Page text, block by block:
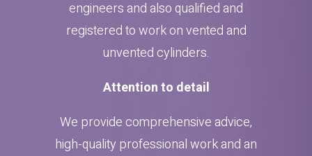
engineers and also qualified and
registered to work on vented and
unvented cylinders.
Attention to detail
We provide comprehensive advice,
high-quality professional work and an